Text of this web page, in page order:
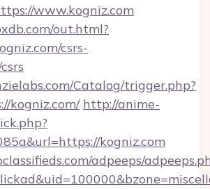
www.kogniz.com
out.html?
csrs-
Catalog/trigger.php?
kogniz.com/ http://anime-
kogniz.com
adpeeps/